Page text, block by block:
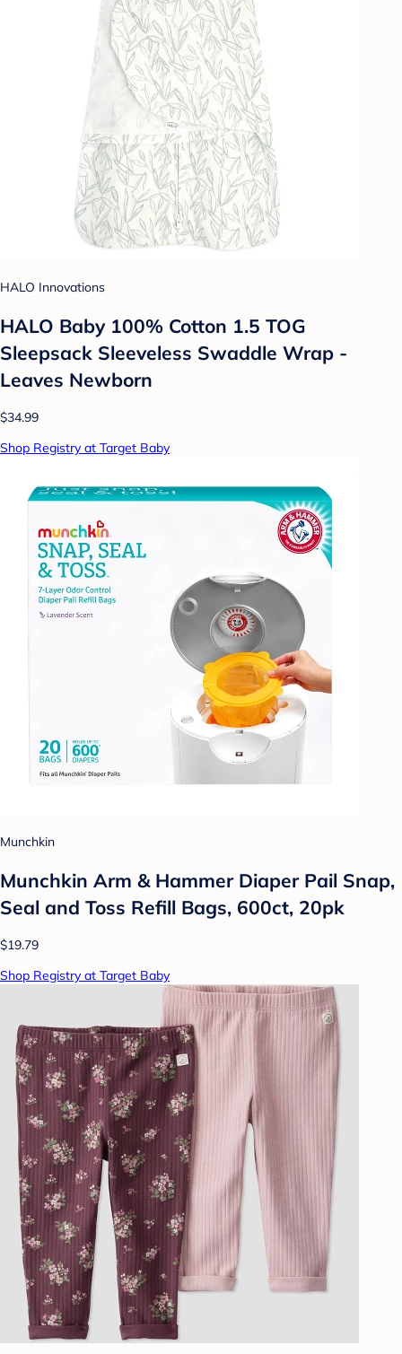
HALO Innovations
HALO Baby 100% Cotton 1.5 TOG
Sleepsack Sleeveless Swaddle Wrap -
Leaves Newborn
$34.99
Shop Registry at Target Baby
Munchkin
Munchkin Arm & Hammer Diaper Pail Snap,
Seal and Toss Refill Bags, 600ct, 20pk
$19.79
Shop Registry at Target Baby